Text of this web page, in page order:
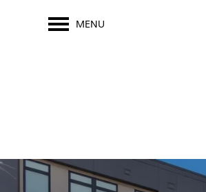
MENU